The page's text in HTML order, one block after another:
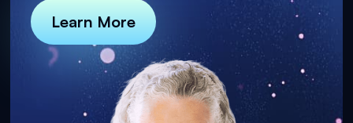
Learn More